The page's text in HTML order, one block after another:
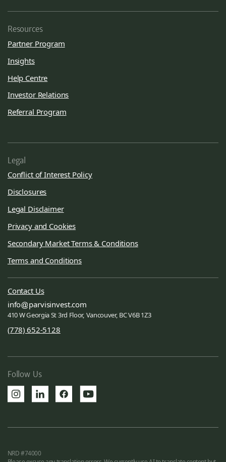
Resources
Partner Program
Insights
Help Centre
Investor Relations
Referral Program
Legal
Conflict of Interest Policy
Disclosures
Legal Disclaimer
Privacy and Cookies
Secondary Market Terms & Conditions
Terms and Conditions
Contact Us
info
parvisinvest.com
410 W Georgia St 3rd Floor, Vancouver, BC V6B 1Z3
(778) 652-5128
Follow Us
NRD #74000